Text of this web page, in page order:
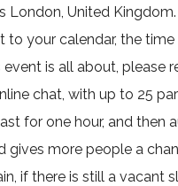
London, United
to your calendar, the
is all about, please
chat, with up to 25
for one hour, and then
gives more people a
if there is still a vacant